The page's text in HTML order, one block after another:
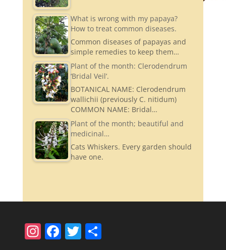
What is wrong with my papaya?
How to treat common diseases.
Common diseases of papayas and
simple remedies to keep them…
Plant of the month: Clerodendrum
‘Bridal Veil’.
BOTANICAL NAME: Clerodendrum
wallichii (previously C. nitidum)
COMMON NAME: Bridal…
Plant of the month; beautiful and
medicinal…
Cats Whiskers. Every garden should
have one.
In F T S